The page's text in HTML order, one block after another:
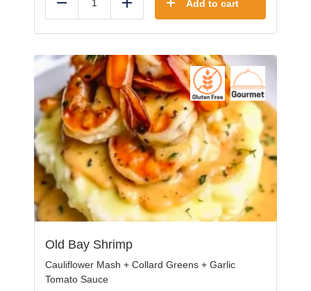
Reduce Add Add to cart
Old Bay Shrimp
Cauliflower Mash + Collard Greens + Garlic
Tomato Sauce